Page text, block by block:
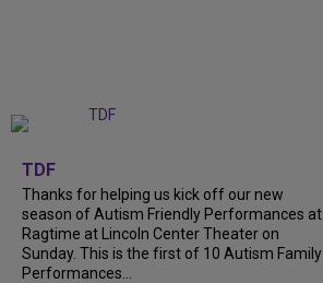
TDF
Thanks for helping us kick off our new
season of Autism Friendly Performances at
Ragtime at Lincoln Center Theater on
Sunday. This is the first of 10 Autism Family
Performances...